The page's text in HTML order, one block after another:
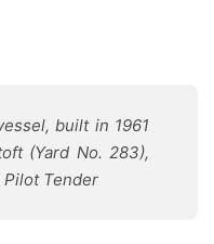
built in 1961
(Yard No. 283),
Pilot Tender